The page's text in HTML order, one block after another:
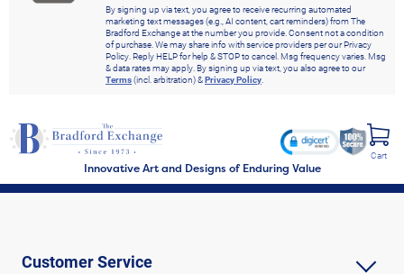
By signing up via text, you agree to receive recurring automated
marketing text messages (e.g., AI content, cart reminders) from The
Bradford Exchange at the number you provide. Consent not a condition
of purchase. We may share info with service providers per our Privacy
Policy. Reply HELP for help & STOP to cancel. Msg frequency varies. Msg
& data rates may apply. By signing up via text, you also agree to our
Terms(incl. arbitration) &Privacy Policy.
Innovative Art and Designs of Enduring Value
Cart
Customer Service